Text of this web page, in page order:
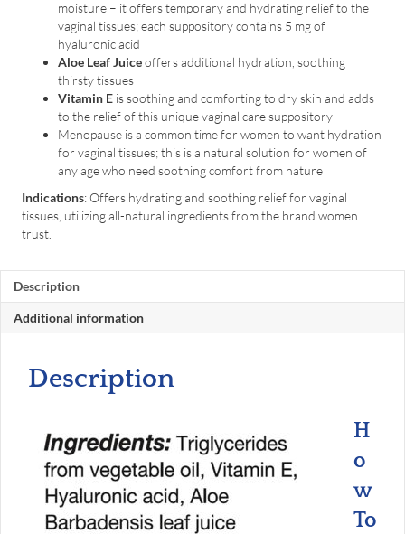
moisture – it offers temporary and hydrating relief to the
vaginal tissues; each suppository contains 5 mg of
hyaluronic acid
Aloe Leaf Juiceoffers additional hydration, soothing
thirsty tissues
Vitamin E is soothing and comforting to dry skin and adds
to the relief of this unique vaginal care suppository
Menopause is a common time for women to want hydration
for vaginal tissues; this is a natural solution for women of
any age who need soothing comfort from nature
Indications: Offers hydrating and soothing relief for vaginal
tissues, utilizing all-natural ingredients from the brand women
trust.
Description
Additional information
Description
H
o
w
To